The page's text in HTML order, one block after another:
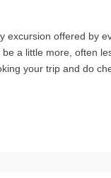
excursion offered by
a little more, often
your trip and do